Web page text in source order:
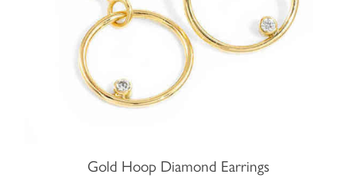
Gold Hoop Diamond Earrings